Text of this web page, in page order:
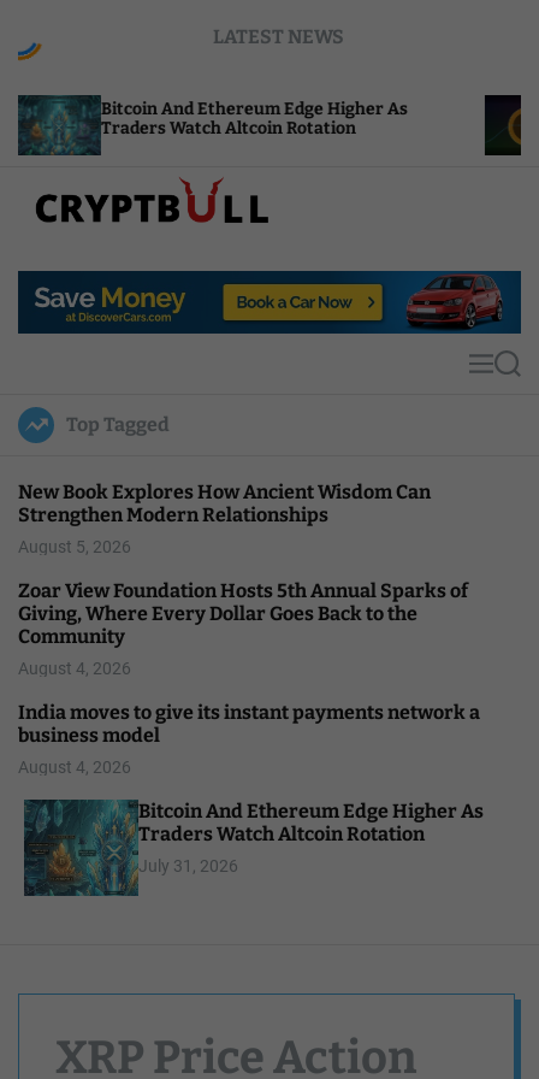
LATEST NEWS
And Ethereum Edge Higher As
Watch Altcoin Rotation
NEAR
Compute
p
u
l
MS
Top Tagged
New Book Explores How Ancient Wisdom Can
Strengthen Modern Relationships
August 5, 2026
Zoar View Foundation Hosts 5th Annual Sparks of
Giving, Where Every Dollar Goes Back to the
Community
August 4, 2026
India moves to give its instant payments network a
business model
August 4, 2026
Bitcoin And Ethereum Edge Higher As
Traders Watch Altcoin Rotation
July 31, 2026
XRP Price Action